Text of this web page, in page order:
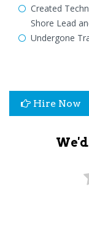
Created
Shore Lead
Undergone
Hire Now